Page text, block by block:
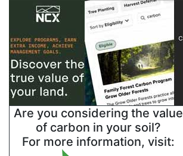
Are you considering the value
of carbon in your soil?
For more information, visit: